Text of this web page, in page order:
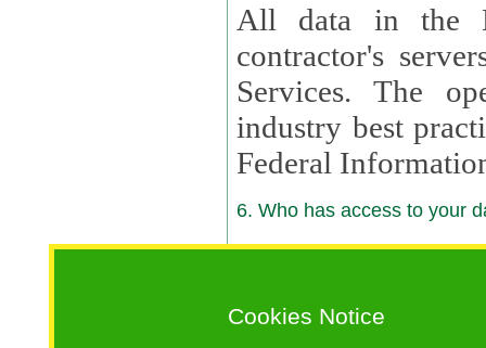
Cookies Notice
All data in the
contractor's
Services. The
industry best
Federal
6. Who has access to your
6.1. Sharing of Your Information
Your data will